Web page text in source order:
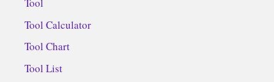
Tool Calculator
Tool Chart
Tool List